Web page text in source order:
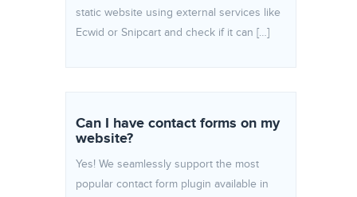
static website using external services like
Ecwid or Snipcart and check if it can […]
Can I have contact forms on my
website?
Yes! We seamlessly support the most
popular contact form plugin available in